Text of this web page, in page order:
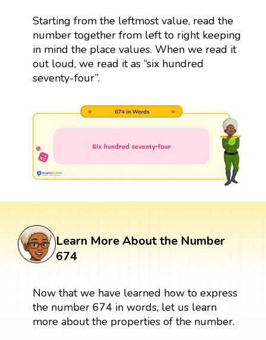
Starting from the leftmost value, read the
number together from left to right keeping
in mind the place values. When we read it
out loud, we read it as “six hundred
seventy-four”.
Learn More About the Number
674
Now that we have learned how to express
the number 674 in words, let us learn
more about the properties of the number.